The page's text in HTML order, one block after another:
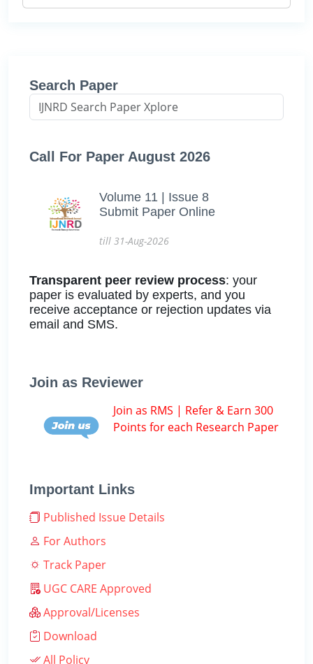
Search Paper
Call For Paper August 2026
Volume 11 | Issue 8
Submit Paper Online
till 31-Aug-2026
Transparent peer review process: your
paper is evaluated by experts, and you
receive acceptance or rejection updates via
email and SMS.
Join as Reviewer
Join as RMS | Refer & Earn 300
Points for each Research Paper
Important Links
Published Issue Details
For Authors
Track Paper
UGC CARE Approved
Approval/Licenses
Download
All Policy